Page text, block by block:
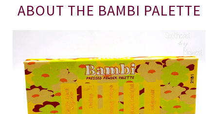
ABOUT THE BAMBI PALETTE